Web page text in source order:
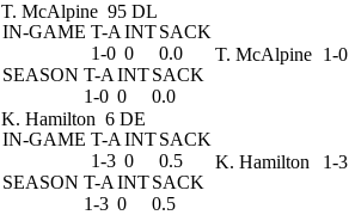
T. McAlpine 95 DL
IN-GAME T-A INTSACK
1-0 0
0.0
SEASON T-A INTSACK
1-0 0 0.0
T. McAlpine 1-0
K. Hamilton 6 DE
IN-GAME T-A INTSACK
1-3 0
0.5
SEASON T-A INTSACK
1-3 0 0.5
K. Hamilton 1-3